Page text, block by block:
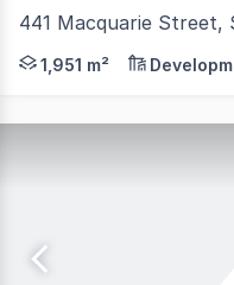
441 Macquarie
RWC Tasmania is
1,951 m²